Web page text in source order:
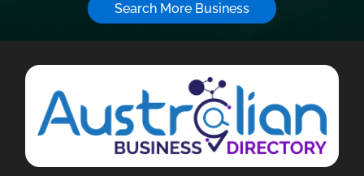
Search More Business